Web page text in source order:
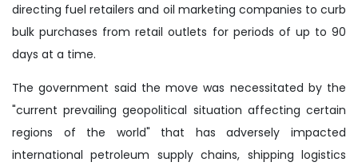
directing fuel retailers and oil marketing companies to curb
bulk purchases from retail outlets for periods of up to 90
days at a time.
The government said the move was necessitated by the
"current prevailing geopolitical situation affecting certain
regions of the world" that has adversely impacted
international petroleum supply chains, shipping logistics